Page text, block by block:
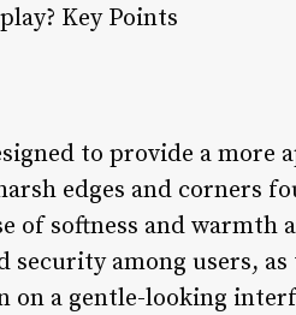
Key Points
to provide a more
edges and corners
of softness and
security among users,
a gentle-looking